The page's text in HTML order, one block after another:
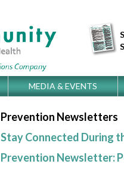
MEDIA & EVENTS
Prevention Newsletters
Stay Connected During
Prevention Newsletter: